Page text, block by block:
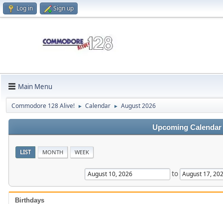
Log in Sign up
Main Menu
Commodore 128 Alive! ► Calendar ► August 2026
Upcoming Calendar
LIST MONTH WEEK
to
Birthdays